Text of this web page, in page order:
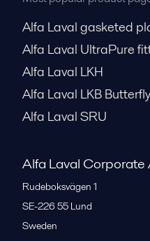
Alfa Laval gasketed
Alfa Laval UltraPure
Alfa Laval LKH
Alfa Laval LKB Butterfly
Alfa Laval SRU
Alfa Laval Corporate
Rudeboksvägen 1
SE-226 55 Lund
Sweden